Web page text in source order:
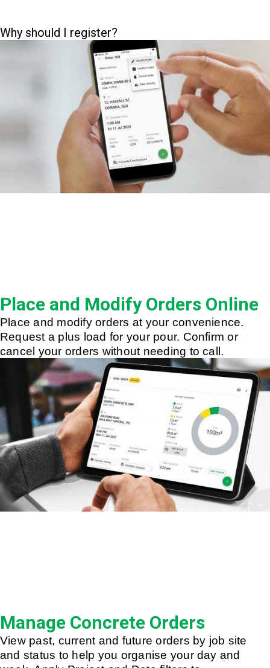
Why should I register?
Place and Modify Orders Online
Place and modify orders at your convenience.
Request a plus load for your pour. Confirm or
cancel your orders without needing to call.
Manage Concrete Orders
View past, current and future orders by job site
and status to help you organise your day and